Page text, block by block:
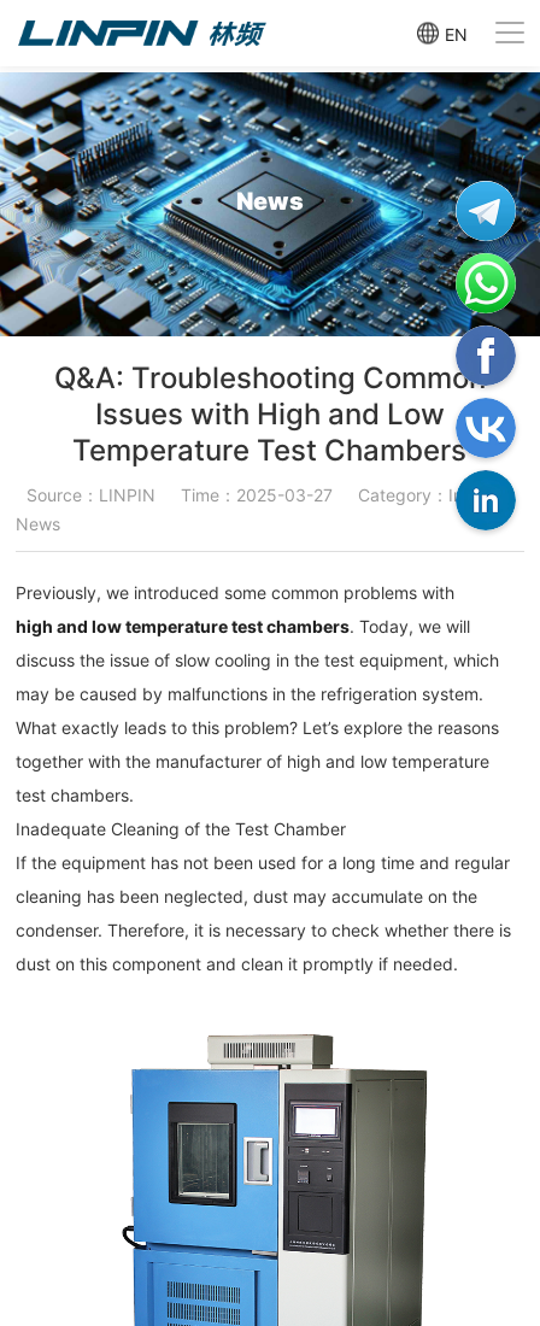
EN
News
Q&A: Troubleshooting Common
Issues with High and Low
Temperature Test Chambers
Source：LINPIN Time：2025-03-27
Category：Industry
News
Previously, we introduced some common problems with
high and low temperature test chambers. Today, we will
discuss the issue of slow cooling in the test equipment, which
may be caused by malfunctions in the refrigeration system.
What exactly leads to this problem? Let’s explore the reasons
together with the manufacturer of high and low temperature
test chambers.
Inadequate Cleaning of the Test Chamber
If the equipment has not been used for a long time and regular
cleaning has been neglected, dust may accumulate on the
condenser. Therefore, it is necessary to check whether there is
dust on this component and clean it promptly if needed.